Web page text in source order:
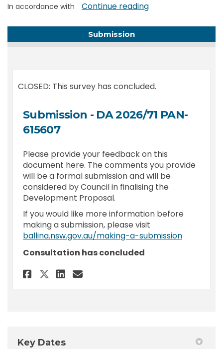
In accordance with
Continue reading
Submission
CLOSED: This survey has concluded.
Submission - DA 2026/71 PAN-
615607
Please provide your feedback on this
document here. The comments you provide
will be a formal submission and will be
considered by Council in finalising the
Development Proposal.
If you would like more information before
making a submission, please visit
ballina.nsw.gov.au/making-a-submission(External
Consultation has concluded
Share Submission - DA 2026/71
Share Submission - DA
Share Submission - DA
Email Submission - DA
Key Dates